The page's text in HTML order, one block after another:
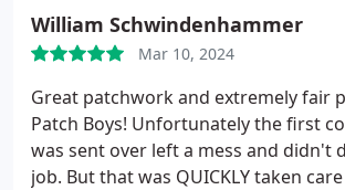
William Schwindenhammer
Mar 10, 2024
Great patchwork and extremely fair
Patch Boys! Unfortunately the first
was sent over left a mess and didn't
job. But that was QUICKLY taken